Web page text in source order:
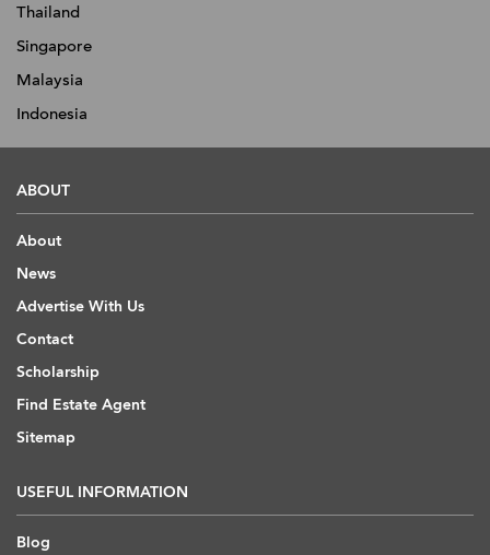
Thailand
Singapore
Malaysia
Indonesia
ABOUT
About
News
Advertise With Us
Contact
Scholarship
Find Estate Agent
Sitemap
USEFUL INFORMATION
Blog